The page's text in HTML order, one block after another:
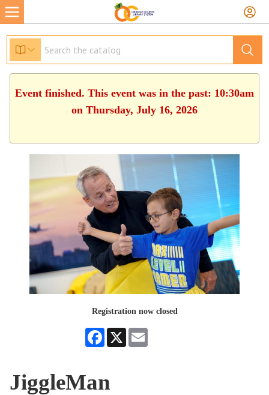
Event finished. This event was in the past: 10:30am
on Thursday, July 16, 2026
Registration now closed
Facebook
X
JiggleMan